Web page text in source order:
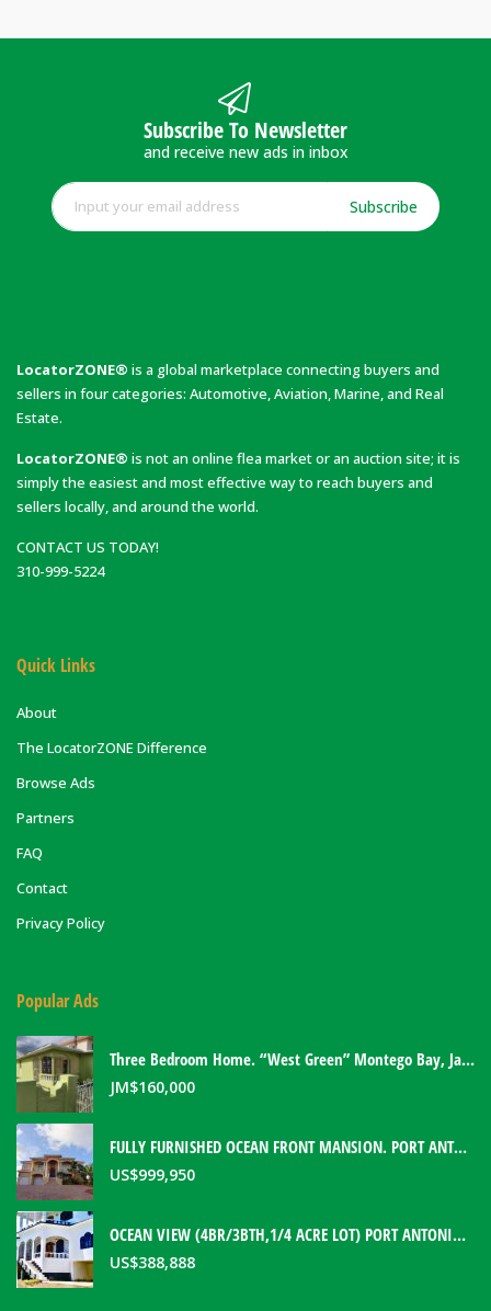
Subscribe To Newsletter
and receive new ads in inbox
Subscribe
LocatorZONE® is a global marketplace connecting buyers and
sellers in four categories: Automotive, Aviation, Marine, and Real
Estate.
LocatorZONE® is not an online flea market or an auction site; it is
simply the easiest and most effective way to reach buyers and
sellers locally, and around the world.
CONTACT US TODAY!
310-999-5224
Quick Links
About
The LocatorZONE Difference
Browse Ads
Partners
FAQ
Contact
Privacy Policy
Popular Ads
Three Bedroom Home. “West Green” Montego Bay, Jamaica
JM$160,000
FULLY FURNISHED OCEAN FRONT MANSION. PORT ANTONIO, JAMAICA
US$999,950
OCEAN VIEW (4BR/3BTH,1/4 ACRE LOT) PORT ANTONIO HOME. PORTLAND, JAMAICA
US$388,888